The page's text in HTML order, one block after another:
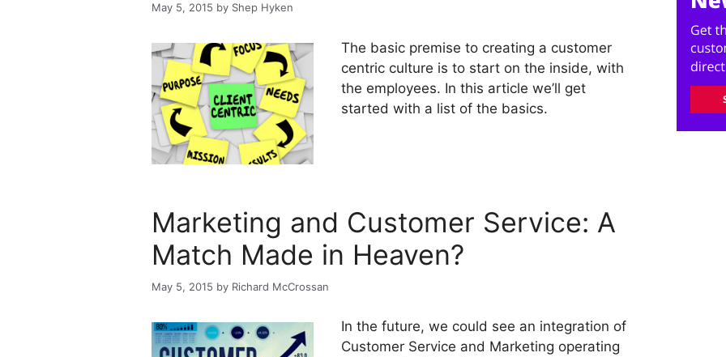
May 5, 2015 by Shep Hyken
The basic premise to creating a customer
centric culture is to start on the inside, with
the employees. In this article we’ll get
started with a list of the basics.
Marketing and Customer Service: A
Match Made in Heaven?
May 5, 2015 by Richard McCrossan
In the future, we could see an integration of
Customer Service and Marketing operating